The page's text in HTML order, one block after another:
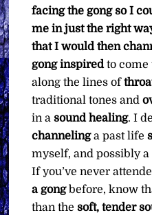
facing the gong so I
me in just the right
that I would then
gong inspired to come
along the lines of
traditional tones and
in asound healing. I
channelinga past life
myself, and possibly a
If you’ve never
a gongbefore, know
than thesoft, tender